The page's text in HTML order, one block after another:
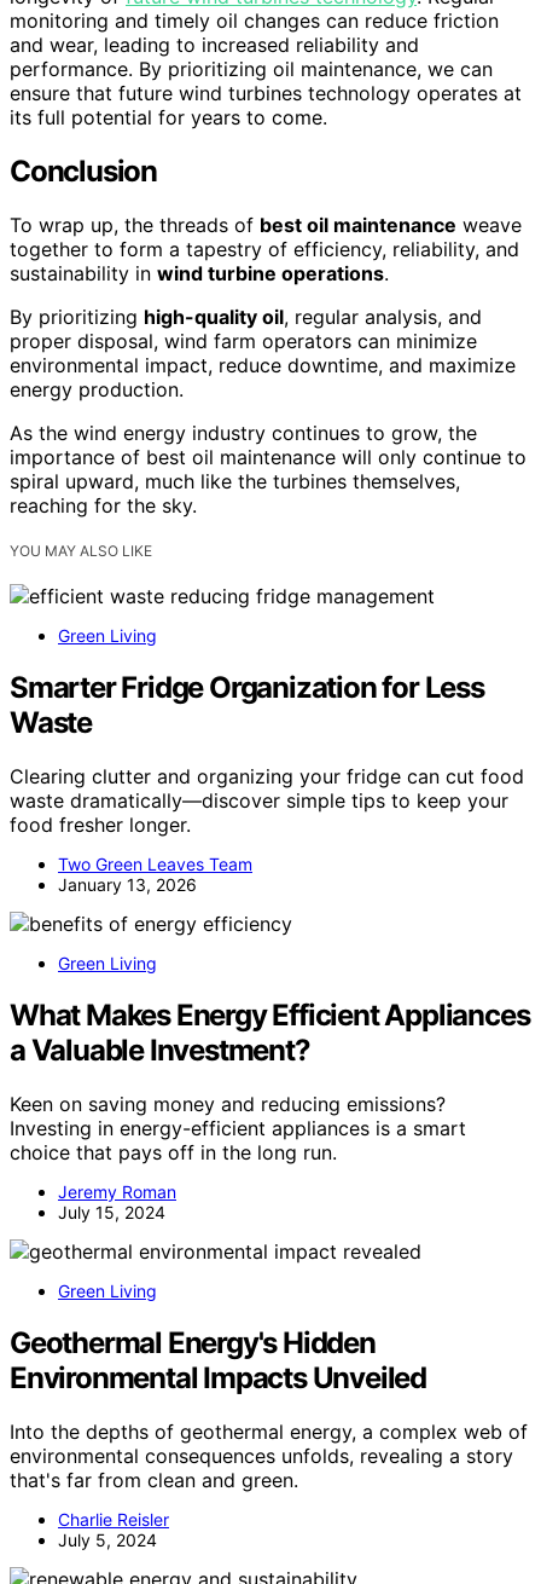
monitoring and timely oil changes can reduce friction
and wear, leading to increased reliability and
performance. By prioritizing oil maintenance, we can
ensure that future wind turbines technology operates at
its full potential for years to come.
Conclusion
To wrap up, the threads of best oil maintenance weave
together to form a tapestry of efficiency, reliability, and
sustainability in wind turbine operations.
By prioritizing high-quality oil, regular analysis, and
proper disposal, wind farm operators can minimize
environmental impact, reduce downtime, and maximize
energy production.
As the wind energy industry continues to grow, the
importance of best oil maintenance will only continue to
spiral upward, much like the turbines themselves,
reaching for the sky.
YOU MAY ALSO LIKE
Green Living
Smarter Fridge Organization for Less
Waste
Clearing clutter and organizing your fridge can cut food
waste dramatically—discover simple tips to keep your
food fresher longer.
Two Green Leaves Team
January 13, 2026
Green Living
What Makes Energy Efficient Appliances
a Valuable Investment?
Keen on saving money and reducing emissions?
Investing in energy-efficient appliances is a smart
choice that pays off in the long run.
Jeremy Roman
July 15, 2024
Green Living
Geothermal Energy's Hidden
Environmental Impacts Unveiled
Into the depths of geothermal energy, a complex web of
environmental consequences unfolds, revealing a story
that's far from clean and green.
Charlie Reisler
July 5, 2024